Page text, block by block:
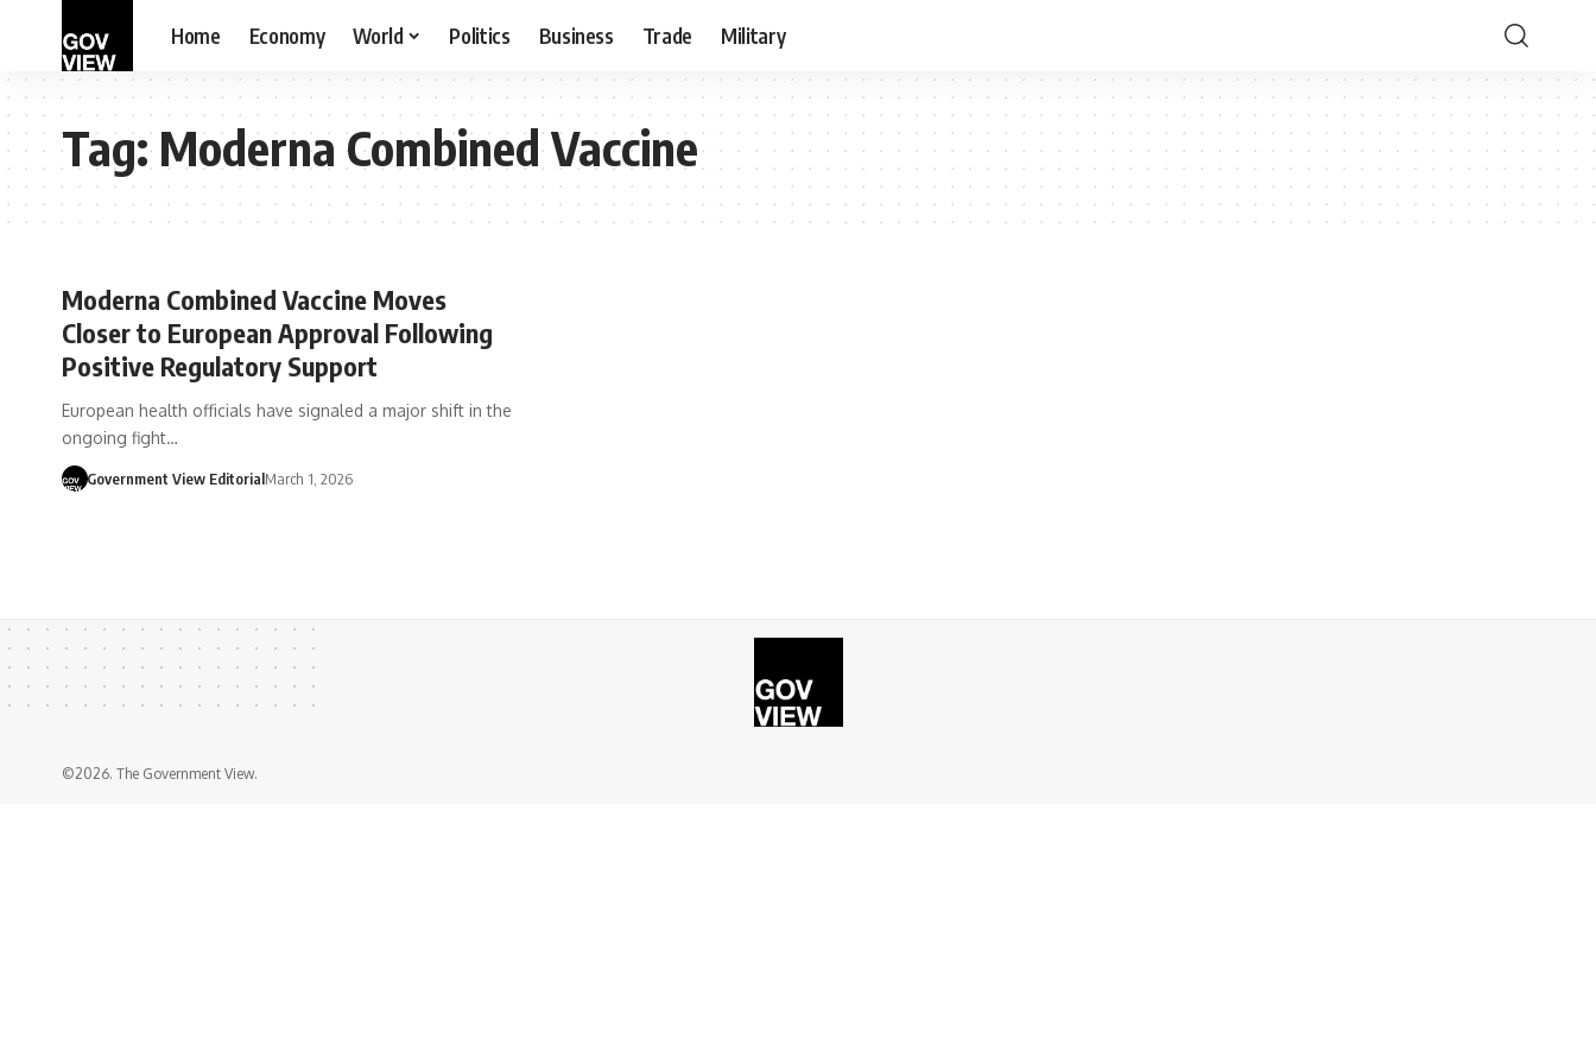
Home Economy World Politics Business Trade Military
Tag:Moderna Combined Vaccine
Moderna Combined Vaccine Moves
Closer to European Approval Following
Positive Regulatory Support
European health officials have signaled a major shift in the
ongoing fight…
Government View EditorialMarch 1, 2026
©2026. The Government View.